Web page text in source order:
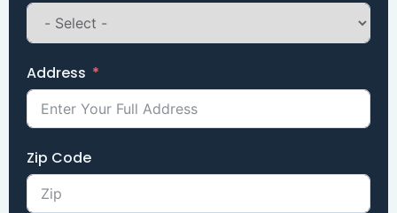
Address
Zip Code